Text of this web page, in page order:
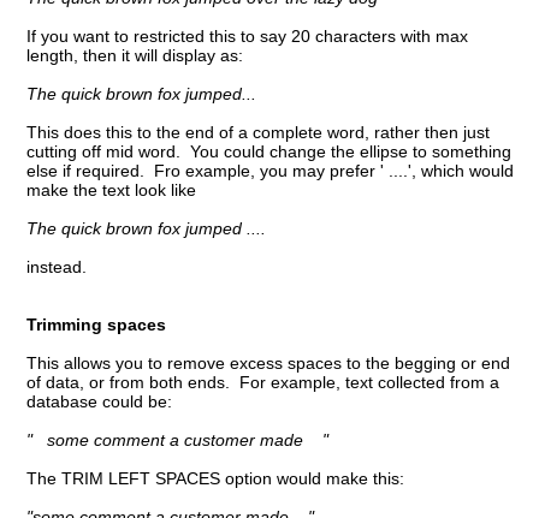
If you want to restricted this to say 20 characters with max
length, then it will display as:
The quick brown fox jumped...
This does this to the end of a complete word, rather then just
cutting off mid word. You could change the ellipse to something
else if required. Fro example, you may prefer ' ....', which would
make the text look like
The quick brown fox jumped ....
instead.
Trimming spaces
This allows you to remove excess spaces to the begging or end
of data, or from both ends. For example, text collected from a
database could be:
" some comment a customer made "
The TRIM LEFT SPACES option would make this: